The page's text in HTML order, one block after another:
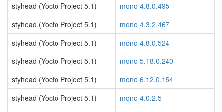
styhead (Yocto Project 5.1)
mono 4.8.0.495
styhead (Yocto Project 5.1)
mono 4.3.2.467
styhead (Yocto Project 5.1)
mono 4.8.0.524
styhead (Yocto Project 5.1)
mono 5.18.0.240
styhead (Yocto Project 5.1)
mono 6.12.0.154
styhead (Yocto Project 5.1)
mono 4.0.2.5